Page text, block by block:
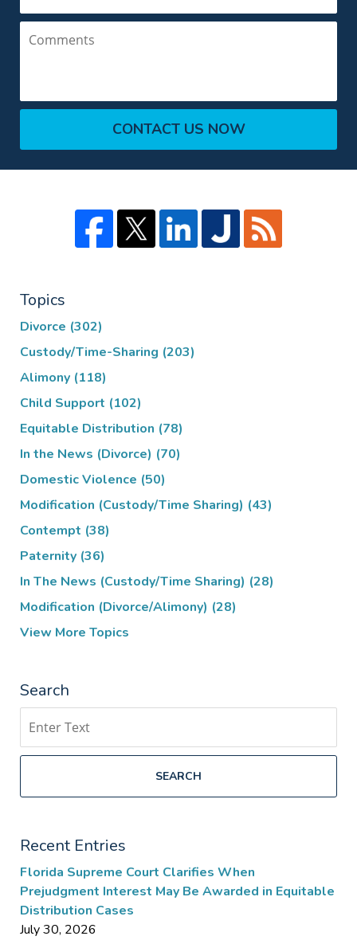
CONTACT US NOW
Topics
Divorce (302)
Custody/Time-Sharing (203)
Alimony (118)
Child Support (102)
Equitable Distribution (78)
In the News (Divorce) (70)
Domestic Violence (50)
Modification (Custody/Time Sharing) (43)
Contempt (38)
Paternity (36)
In The News (Custody/Time Sharing) (28)
Modification (Divorce/Alimony) (28)
View More Topics
Search
SEARCH
Recent Entries
Florida Supreme Court Clarifies When
Prejudgment Interest May Be Awarded in Equitable
Distribution Cases
July 30, 2026